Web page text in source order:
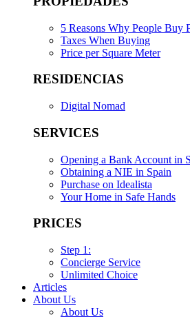
5 Reasons Why People Buy
Taxes When Buying
Price per Square Meter
RESIDENCIAS
Digital Nomad
SERVICES
Opening a Bank Account in
Obtaining a NIE in Spain
Purchase on Idealista
Your Home in Safe Hands
PRICES
Step 1:
Concierge Service
Unlimited Choice
Articles
About Us
About Us